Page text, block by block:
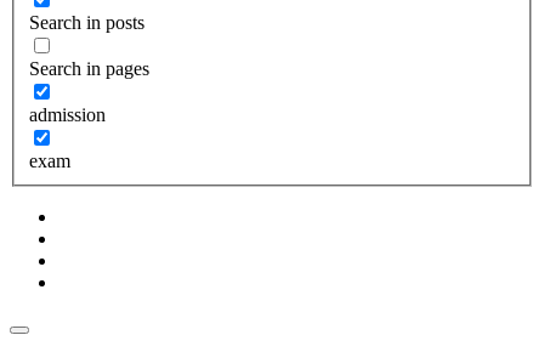
Search in posts
Search in pages
admission
exam